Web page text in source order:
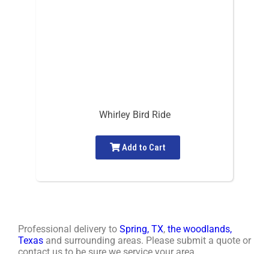
Whirley Bird Ride
Add to Cart
Professional delivery to Spring, TX, the woodlands,
Texas and surrounding areas. Please submit a quote or